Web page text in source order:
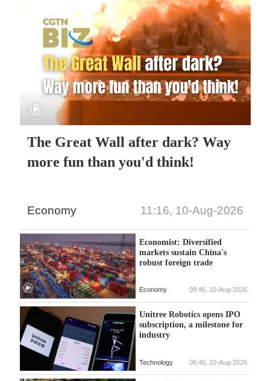
The Great Wall after dark? Way
more fun than you'd think!
Economy 11:16, 10-Aug-2026
Economist: Diversified
markets sustain China's
robust foreign trade
Economy 09:46, 10-Aug-2026
Unitree Robotics opens IPO
subscription, a milestone for
industry
Technology 06:46, 10-Aug-2026